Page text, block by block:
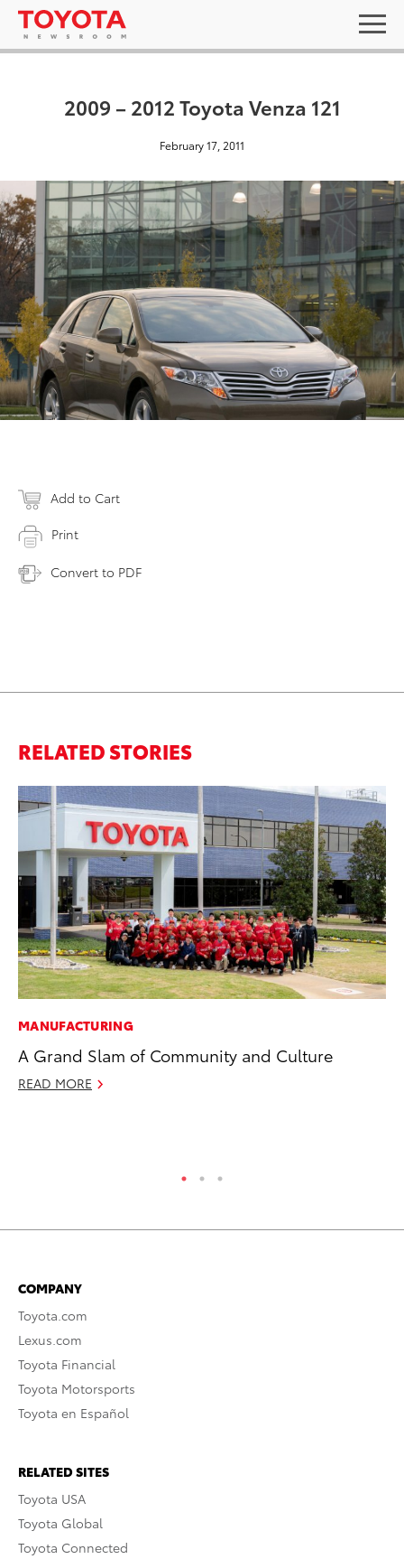
2009 – 2012 Toyota Venza 121
February 17, 2011
Add to Cart
Print
Convert to PDF
RELATED STORIES
MANUFACTURING
A Grand Slam of Community and Culture
READ MORE
COMPANY
Toyota.com
Lexus.com
Toyota Financial
Toyota Motorsports
Toyota en Español
RELATED SITES
Toyota USA
Toyota Global
Toyota Connected